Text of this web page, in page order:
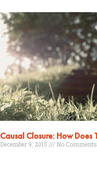
Causal Closure: How
December 9, 2015 No Comments